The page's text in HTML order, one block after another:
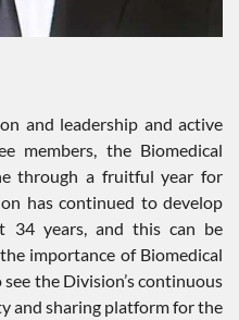
and leadership and active
members, the Biomedical
through a fruitful year for
has continued to develop
34 years, and this can be
importance of Biomedical
the Division’s continuous
and sharing platform for the